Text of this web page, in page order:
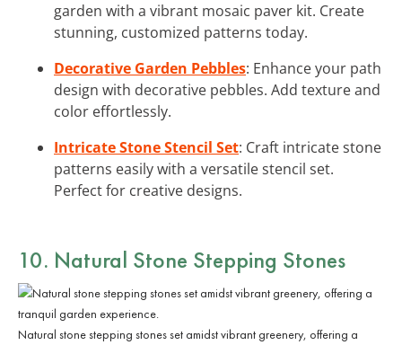
garden with a vibrant mosaic paver kit. Create
stunning, customized patterns today.
Decorative Garden Pebbles: Enhance your path
design with decorative pebbles. Add texture and
color effortlessly.
Intricate Stone Stencil Set: Craft intricate stone
patterns easily with a versatile stencil set.
Perfect for creative designs.
10. Natural Stone Stepping Stones
Natural stone stepping stones set amidst vibrant greenery, offering a